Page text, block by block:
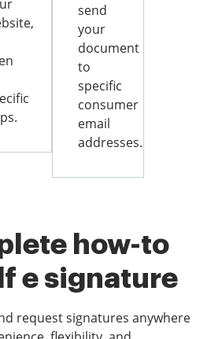
send
your
document
to
specific
consumer
email
addresses.
how-to
e signature
request signatures anywhere